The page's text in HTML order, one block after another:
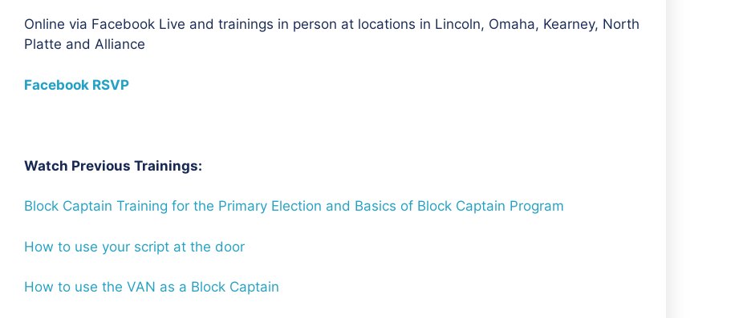
Online via Facebook Live and trainings in person at locations in Lincoln, Omaha, Kearney, North
Platte and Alliance
Facebook RSVP
Watch Previous Trainings:
Block Captain Training for the Primary Election and Basics of Block Captain Program
How to use your script at the door
How to use the VAN as a Block Captain